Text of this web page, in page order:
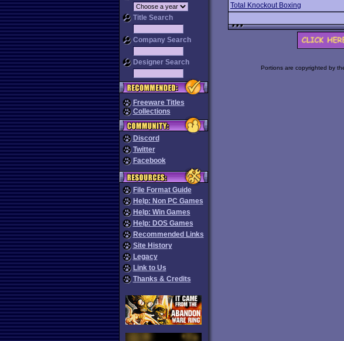
Title Search
Company Search
Designer Search
Freeware Titles
Collections
Discord
Twitter
Facebook
File Format Guide
Help: Non PC Games
Help: Win Games
Help: DOS Games
Recommended Links
Site History
Legacy
Link to Us
Thanks & Credits
Total Knockout Boxing
Portions are copyrighted by